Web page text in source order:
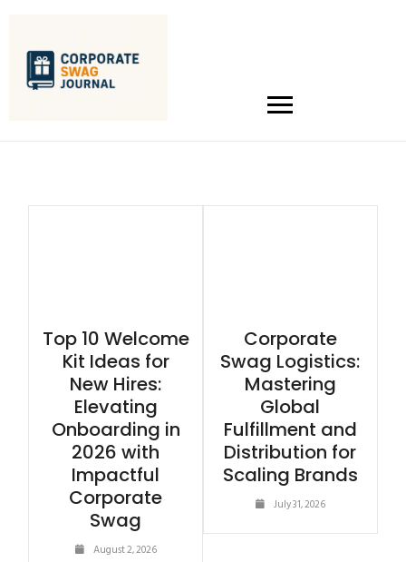
Top 10 Welcome
Kit Ideas for
New Hires:
Elevating
Onboarding in
2026 with
Impactful
Corporate
Swag
August 2, 2026
Corporate
Swag Logistics:
Mastering
Global
Fulfillment and
Distribution for
Scaling Brands
July 31, 2026